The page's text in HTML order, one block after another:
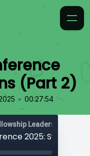
(Part 2)
• 00:27:54
Leadership